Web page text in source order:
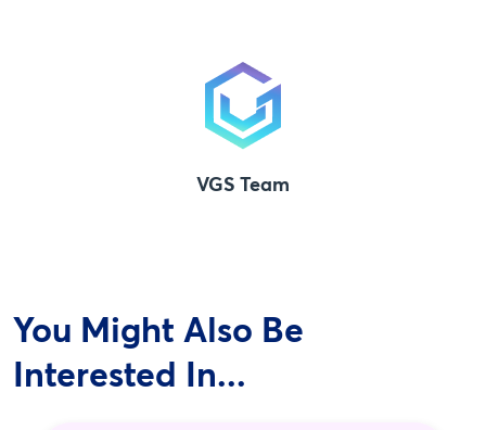
VGS Team
You Might Also Be
Interested In...